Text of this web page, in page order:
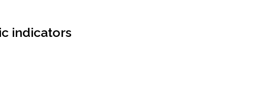
indicators